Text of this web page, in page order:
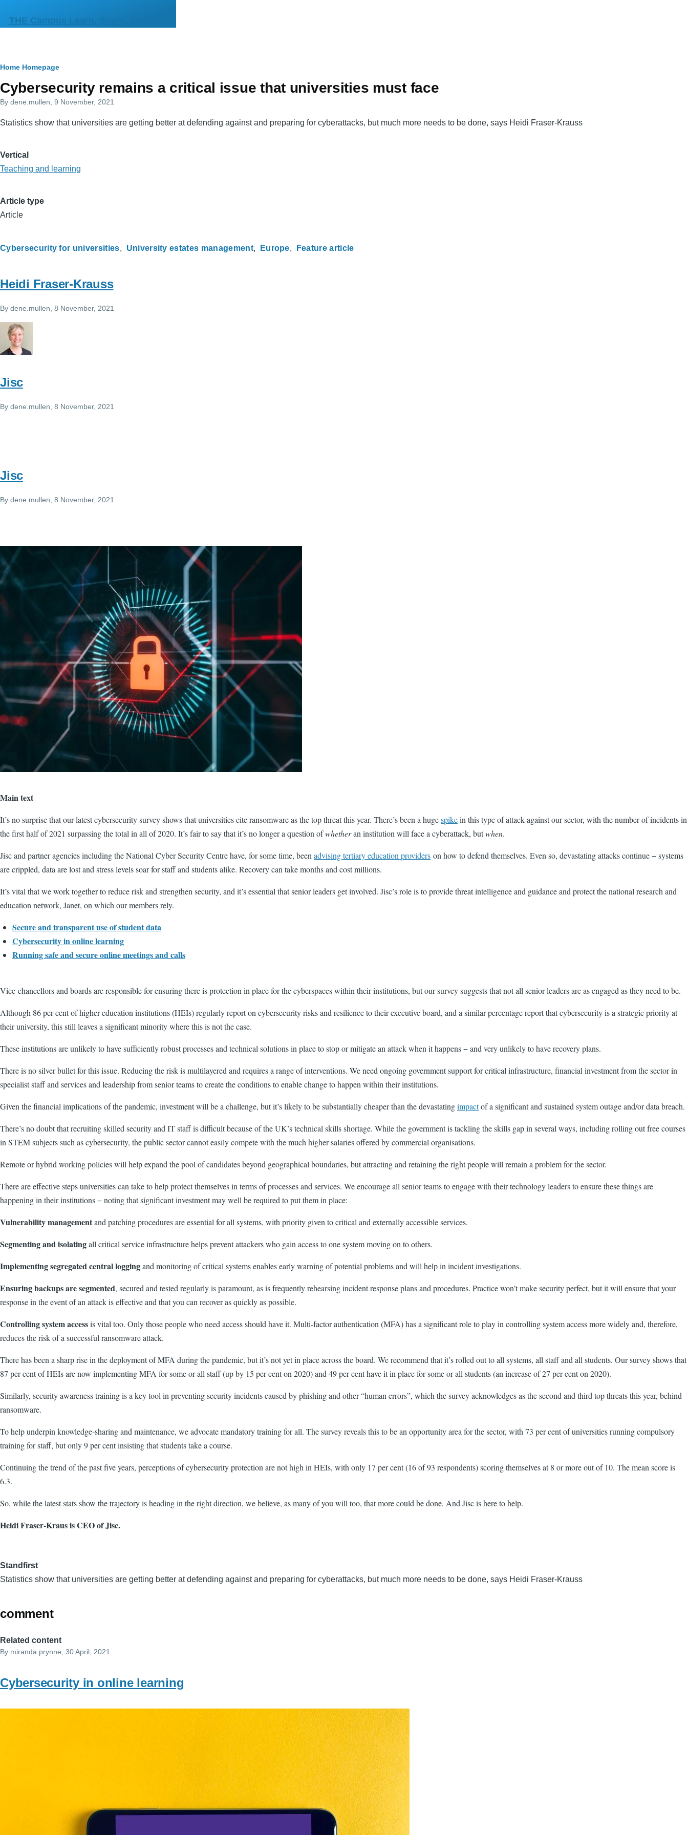
THE Campus Learn, Share, Connect
Primary
tabs
Breadcrumb
Home Homepage
Cybersecurity remains a critical issue that universities must face
By dene.mullen , 9 November, 2021
Statistics show that universities are getting better at defending against and preparing for cyberattacks, but much more needs to be done, says Heidi Fraser-Krauss
Vertical
Teaching and learning
Article type
Article
Cybersecurity for universities University estates management Europe Feature article
Heidi Fraser-Krauss
By dene.mullen , 8 November, 2021
Jisc
By dene.mullen , 8 November, 2021
Jisc
By dene.mullen , 8 November, 2021
Image
Main text
It’s no surprise that our latest cybersecurity survey shows that universities cite ransomware as the top threat this year. There’s been a hugespikein this type of attack against our sector, with the number of incidents in
the first half of 2021 surpassing the total in all of 2020. It’s fair to say that it’s no longer a question ofwhetheran institution will face a cyberattack, butwhen.
Jisc and partner agencies including the National Cyber Security Centre have, for some time, been advising tertiary education providers on how to defend themselves. Even so, devastating attacks continue − systems
are crippled, data are lost and stress levels soar for staff and students alike. Recovery can take months and cost millions.
It’s vital that we work together to reduce risk and strengthen security, and it’s essential that senior leaders get involved. Jisc’s role is to provide threat intelligence and guidance and protect the national research and
education network, Janet, on which our members rely.
Secure and transparent use of student data
Cybersecurity in online learning
Running safe and secure online meetings and calls
Vice-chancellors and boards are responsible for ensuring there is protection in place for the cyberspaces within their institutions, but our survey suggests that not all senior leaders are as engaged as they need to be.
Although 86 per cent of higher education institutions (HEIs) regularly report on cybersecurity risks and resilience to their executive board, and a similar percentage report that cybersecurity is a strategic priority at
their university, this still leaves a significant minority where this is not the case.
These institutions are unlikely to have sufficiently robust processes and technical solutions in place to stop or mitigate an attack when it happens − and very unlikely to have recovery plans.
There is no silver bullet for this issue. Reducing the risk is multilayered and requires a range of interventions. We need ongoing government support for critical infrastructure, financial investment from the sector in
specialist staff and services and leadership from senior teams to create the conditions to enable change to happen within their institutions.
Given the financial implications of the pandemic, investment will be a challenge, but it’s likely to be substantially cheaper than the devastatingimpactof a significant and sustained system outage and/or data breach.
There’s no doubt that recruiting skilled security and IT staff is difficult because of the UK’s technical skills shortage. While the government is tackling the skills gap in several ways, including rolling out free courses
in STEM subjects such as cybersecurity, the public sector cannot easily compete with the much higher salaries offered by commercial organisations.
Remote or hybrid working policies will help expand the pool of candidates beyond geographical boundaries, but attracting and retaining the right people will remain a problem for the sector.
There are effective steps universities can take to help protect themselves in terms of processes and services. We encourage all senior teams to engage with their technology leaders to ensure these things are
happening in their institutions − noting that significant investment may well be required to put them in place:
Vulnerability managementand patching procedures are essential for all systems, with priority given to critical and externally accessible services.
Segmenting and isolatingall critical service infrastructure helps prevent attackers who gain access to one system moving on to others.
Implementing segregated central loggingand monitoring of critical systems enables early warning of potential problems and will help in incident investigations.
Ensuring backups are segmented, secured and tested regularly is paramount, as is frequently rehearsing incident response plans and procedures. Practice won’t make security perfect, but it will ensure that your
response in the event of an attack is effective and that you can recover as quickly as possible.
Controlling system accessis vital too. Only those people who need access should have it. Multi-factor authentication (MFA) has a significant role to play in controlling system access more widely and, therefore,
reduces the risk of a successful ransomware attack.
There has been a sharp rise in the deployment of MFA during the pandemic, but it’s not yet in place across the board. We recommend that it’s rolled out to all systems, all staff and all students. Our survey shows that
87 per cent of HEIs are now implementing MFA for some or all staff (up by 15 per cent on 2020) and 49 per cent have it in place for some or all students (an increase of 27 per cent on 2020).
Similarly, security awareness training is a key tool in preventing security incidents caused by phishing and other “human errors”, which the survey acknowledges as the second and third top threats this year, behind
ransomware.
To help underpin knowledge-sharing and maintenance, we advocate mandatory training for all. The survey reveals this to be an opportunity area for the sector, with 73 per cent of universities running compulsory
training for staff, but only 9 per cent insisting that students take a course.
Continuing the trend of the past five years, perceptions of cybersecurity protection are not high in HEIs, with only 17 per cent (16 of 93 respondents) scoring themselves at 8 or more out of 10. The mean score is
6.3.
So, while the latest stats show the trajectory is heading in the right direction, we believe, as many of you will too, that more could be done. And Jisc is here to help.
Heidi Fraser-Kraus is CEO of Jisc.
Standfirst
Statistics show that universities are getting better at defending against and preparing for cyberattacks, but much more needs to be done, says Heidi Fraser-Krauss
comment
Related content
By miranda.prynne , 30 April, 2021
Cybersecurity in online learning